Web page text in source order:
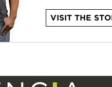
VISIT THE